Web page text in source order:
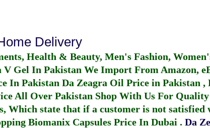
Delivery
Health & Beauty, Men's Fashion,
V Gel In Pakistan We Import From Amazon,
In Pakistan Da Zeagra Oil Price in Pakistan ,
All Over Pakistan Shop With Us For
Which state that if a customer is not
Biomanix Capsules Price In Dubai . Da